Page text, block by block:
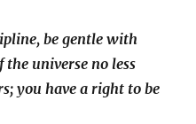
be gentle with
the universe no less
you have a right to be